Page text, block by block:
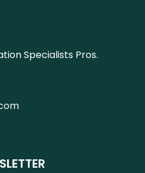
Specialists Pros.